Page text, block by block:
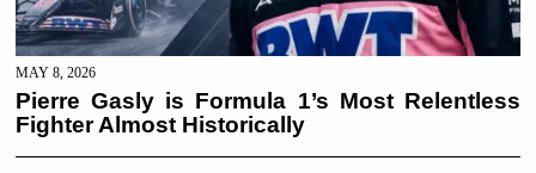
MAY 8, 2026
Pierre Gasly is Formula 1’s Most Relentless
Fighter Almost Historically